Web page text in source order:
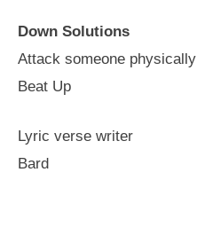
Down Solutions
Attack someone physically
Beat Up
Lyric verse writer
Bard